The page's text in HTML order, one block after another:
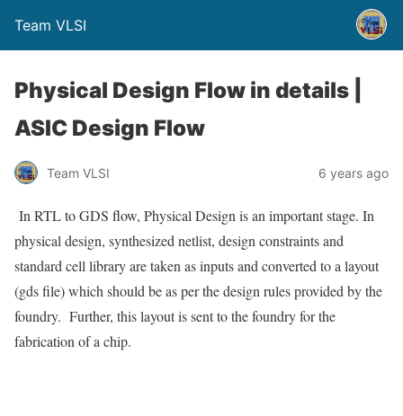
Team VLSI
Physical Design Flow in details |
ASIC Design Flow
Team VLSI 6 years ago
In RTL to GDS flow, Physical Design is an important stage. In
physical design, synthesized netlist, design constraints and
standard cell library are taken as inputs and converted to a layout
(gds file) which should be as per the design rules provided by the
foundry. Further, this layout is sent to the foundry for the
fabrication of a chip.